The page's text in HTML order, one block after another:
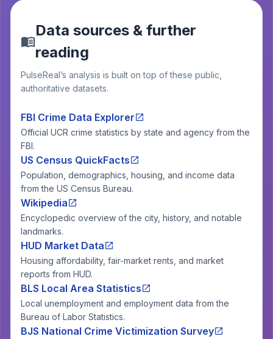
Data sources & further
reading
PulseReal’s analysis is built on top of these public,
authoritative datasets.
FBI Crime Data Explorer
Official UCR crime statistics by state and agency from the
FBI.
US Census QuickFacts
Population, demographics, housing, and income data
from the US Census Bureau.
Wikipedia
Encyclopedic overview of the city, history, and notable
landmarks.
HUD Market Data
Housing affordability, fair-market rents, and market
reports from HUD.
BLS Local Area Statistics
Local unemployment and employment data from the
Bureau of Labor Statistics.
BJS National Crime Victimization Survey